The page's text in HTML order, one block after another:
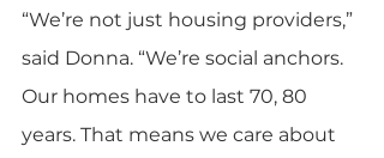
“We’re not just housing providers,”
said Donna. “We’re social anchors.
Our homes have to last 70, 80
years. That means we care about